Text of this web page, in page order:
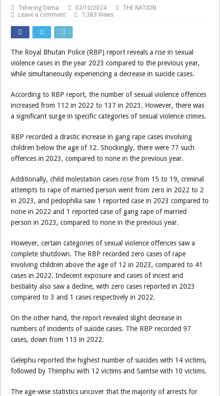
Tshering Dema 02/10/2024
THE NATION
Leave a comment
7,383 Views
The Royal Bhutan Police (RBP) report reveals a rise in sexual
violence cases in the year 2023 compared to the previous year,
while simultaneously experiencing a decrease in suicide cases.
According to RBP report, the number of sexual violence offences
increased from 112 in 2022 to 137 in 2023. However, there was
a significant surge in specific categories of sexual violence crimes.
RBP recorded a drastic increase in gang rape cases involving
children below the age of 12. Shockingly, there were 77 such
offences in 2023, compared to none in the previous year.
Additionally, child molestation cases rose from 15 to 19, criminal
attempts to rape of married person went from zero in 2022 to 2
in 2023, and pedophilia saw 1 reported case in 2023 compared to
none in 2022 and 1 reported case of gang rape of married
person in 2023, compared to none in the previous year.
However, certain categories of sexual violence offences saw a
complete shutdown. The RBP recorded zero cases of rape
involving children above the age of 12 in 2023, compared to 41
cases in 2022. Indecent exposure and cases of incest and
bestiality also saw a decline, with zero cases reported in 2023
compared to 3 and 1 cases respectively in 2022.
On the other hand, the report revealed slight decrease in
numbers of incidents of suicide cases. The RBP recorded 97
cases, down from 113 in 2022.
Gelephu reported the highest number of suicides with 14 victims,
followed by Thimphu with 12 victims and Samtse with 10 victims.
The age-wise statistics uncover that the majority of arrests for